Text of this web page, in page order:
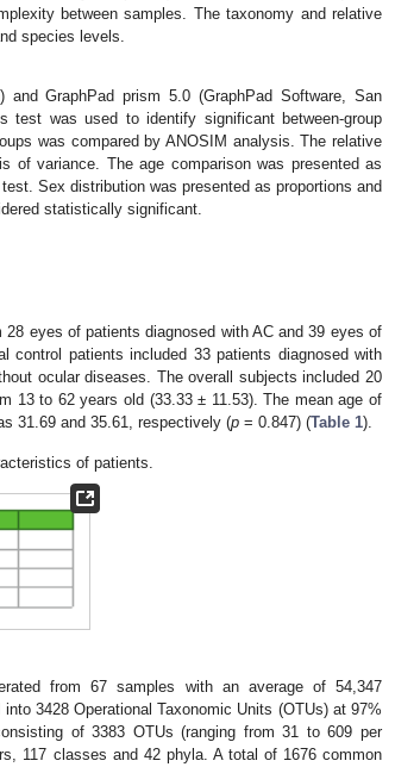
between samples. The taxonomy and relative
species levels.
GraphPad prism 5.0 (GraphPad Software, San
test was used to identify significant between-group
was compared by ANOSIM analysis. The relative
of variance. The age comparison was presented as
Sex distribution was presented as proportions and
statistically significant.
eyes of patients diagnosed with AC and 39 eyes of
control patients included 33 patients diagnosed with
ocular diseases. The overall subjects included 20
13 to 62 years old (33.33 ± 11.53). The mean age of
31.69 and 35.61, respectively (p = 0.847) (Table 1).
of patients.
from 67 samples with an average of 54,347
3428 Operational Taxonomic Units (OTUs) at 97%
of 3383 OTUs (ranging from 31 to 609 per
117 classes and 42 phyla. A total of 1676 common